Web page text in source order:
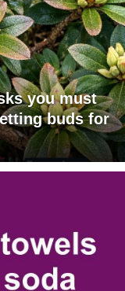
you must
buds for